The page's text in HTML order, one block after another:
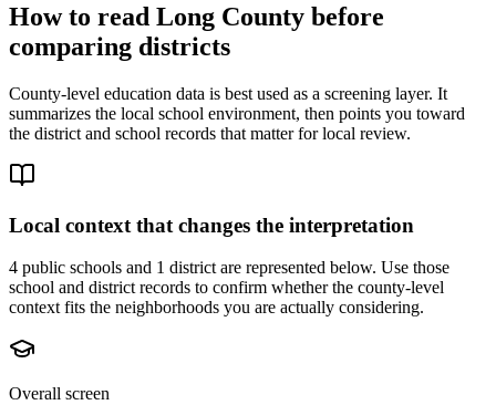
How to read Long County before
comparing districts
County-level education data is best used as a screening layer. It
summarizes the local school environment, then points you toward
the district and school records that matter for local review.
Local context that changes the interpretation
4 public schools and 1 district are represented below. Use those
school and district records to confirm whether the county-level
context fits the neighborhoods you are actually considering.
Overall screen